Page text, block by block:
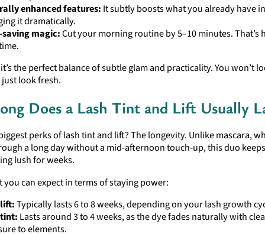
enhanced features: It subtly boosts what you already have
it dramatically.
magic:Cut your morning routine by 5–10 minutes. That’s
the perfect balance of subtle glam and practicality. You won’t
look fresh.
Does a Lash Tint and Lift Usually
perks of lash tint and lift? The longevity. Unlike mascara,
a long day without a mid-afternoon touch-up, this duo
lush for weeks.
you can expect in terms of staying power:
Typically lasts 6 to 8 weeks, depending on your lash growth
Lasts around 3 to 4 weeks, as the dye fades naturally with
to elements.